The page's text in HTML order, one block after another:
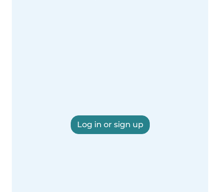
Log in or sign up